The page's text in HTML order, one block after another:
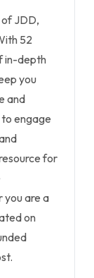
JDD,
52
in-depth
you
and
engage
for
you are a
on